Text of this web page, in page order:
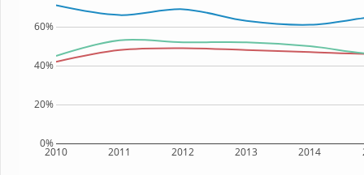
2010 2011 2012 2013 2014
0%
20%
40%
60%